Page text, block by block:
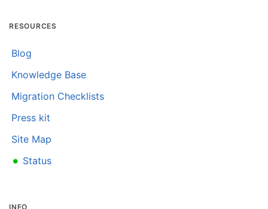
RESOURCES
Blog
Knowledge Base
Migration Checklists
Press kit
Site Map
• Status
INFO